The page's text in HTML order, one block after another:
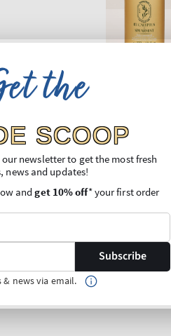
the
SCOOP
newsletter to get the most fresh
news and updates!
andget 10% off* your first order
Subscribe
& news via email.